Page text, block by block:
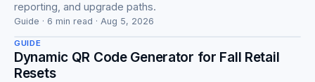
reporting, and upgrade paths.
Guide · 6 min read · Aug 5, 2026
Guide
GUIDE
Dynamic QR Code Generator for Fall Retail
Resets